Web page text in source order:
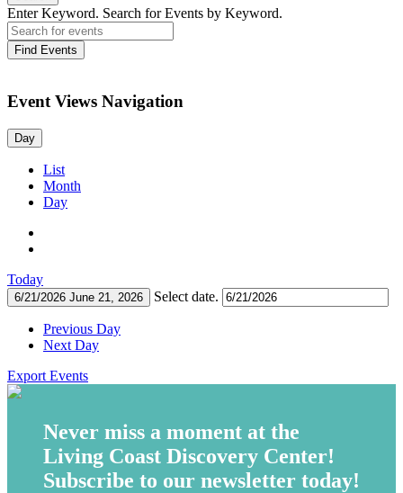
Enter Keyword. Search for Events by Keyword.
Find Events
Event Views Navigation
Day
List
Month
Day
Today
6/21/2026 June 21, 2026 Select date.
Previous Day
Next Day
Export Events
Never miss a moment at the
Living Coast Discovery Center!
Subscribe to our newsletter today!